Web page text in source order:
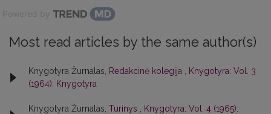
Powered by
Most read articles by the same author(s)
Knygotyra Žurnalas, Redakcinė kolegija
Knygotyra: Vol. 3
(1964): Knygotyra
Knygotyra Žurnalas, Turinys
Knygotyra: Vol. 4 (1965):